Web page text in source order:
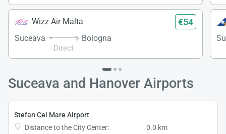
Wizz Air Malta €54
Suceava
Direct
Bologna
Suceava and Hanover Airports
Stefan Cel Mare Airport
Distance to the City Center:
0.0 km